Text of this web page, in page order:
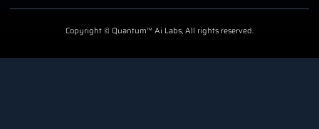
Copyright © Quantum™ Ai Labs, All rights reserved.